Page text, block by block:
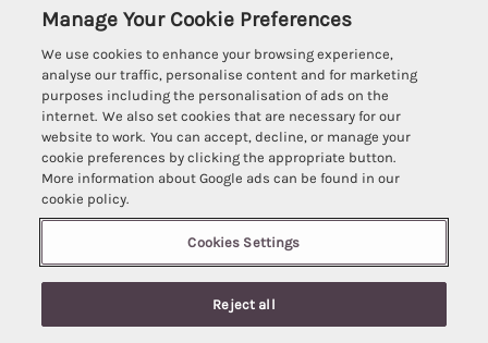
5 people have viewed this property in
Burnham Market Cottages
Cambridgeshire Cottages
Cromer Cottages
Great Yarmouth Cottages
Holt cottages
Hunstanton Cottages
Kings Lynn Cottages
Mundesley Cottages
Hot tub Cottages
Lodges
Luxury Cottages
Last Minute Breaks
Pet-Friendly Cottages
Romantic Cottages
Customer Reviews Policy
More information & policies
Privacy policy
Cookie policy
Manage cookie preferences
Supply chain transparency
Registration No: 4469189
VAT Registration No: 204979488
One City Place, Chester, Cheshire, CH1 3BQ, United Kingdom
Manage Your Cookie Preferences
We use cookies to enhance your browsing experience,
analyse our traffic, personalise content and for marketing
purposes including the personalisation of ads on the
internet. We also set cookies that are necessary for our
website to work. You can accept, decline, or manage your
cookie preferences by clicking the appropriate button.
More information about Google ads can be found in our
cookie policy.
Cookies Settings
Reject all